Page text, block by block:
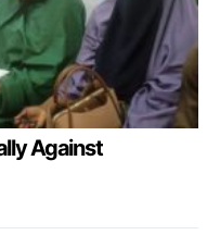
Against